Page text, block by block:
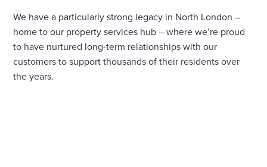
We have a particularly strong legacy in North London –
home to our property services hub – where we’re proud
to have nurtured long-term relationships with our
customers to support thousands of their residents over
the years.